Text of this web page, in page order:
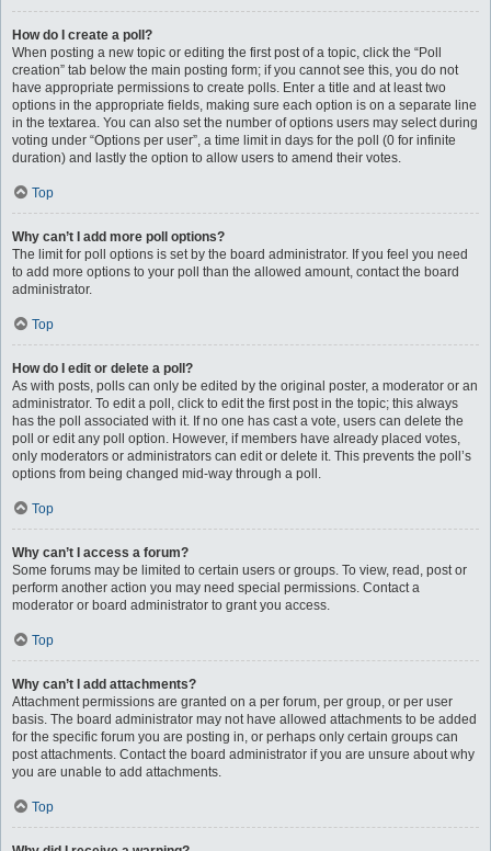
How do I create a poll?
When posting a new topic or editing the first post of a topic, click the “Poll
creation” tab below the main posting form; if you cannot see this, you do not
have appropriate permissions to create polls. Enter a title and at least two
options in the appropriate fields, making sure each option is on a separate line
in the textarea. You can also set the number of options users may select during
voting under “Options per user”, a time limit in days for the poll (0 for infinite
duration) and lastly the option to allow users to amend their votes.
Top
Why can’t I add more poll options?
The limit for poll options is set by the board administrator. If you feel you need
to add more options to your poll than the allowed amount, contact the board
administrator.
Top
How do I edit or delete a poll?
As with posts, polls can only be edited by the original poster, a moderator or an
administrator. To edit a poll, click to edit the first post in the topic; this always
has the poll associated with it. If no one has cast a vote, users can delete the
poll or edit any poll option. However, if members have already placed votes,
only moderators or administrators can edit or delete it. This prevents the poll’s
options from being changed mid-way through a poll.
Top
Why can’t I access a forum?
Some forums may be limited to certain users or groups. To view, read, post or
perform another action you may need special permissions. Contact a
moderator or board administrator to grant you access.
Top
Why can’t I add attachments?
Attachment permissions are granted on a per forum, per group, or per user
basis. The board administrator may not have allowed attachments to be added
for the specific forum you are posting in, or perhaps only certain groups can
post attachments. Contact the board administrator if you are unsure about why
you are unable to add attachments.
Top